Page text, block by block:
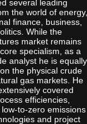
several leading
the world of energy,
finance, business,
While the
market remains
specialism, as a
analyst he is equally
the physical crude
gas markets. He
covered
efficiencies,
to-zero emissions
and project